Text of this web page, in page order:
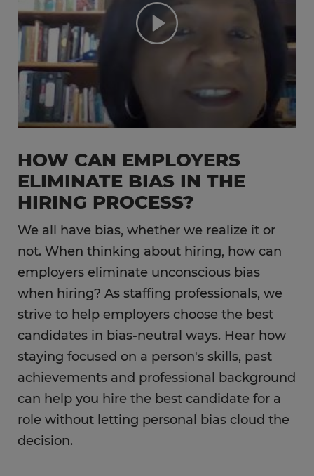
HOW CAN EMPLOYERS
ELIMINATE BIAS IN THE
HIRING PROCESS?
We all have bias, whether we realize it or
not. When thinking about hiring, how can
employers eliminate unconscious bias
when hiring? As staffing professionals, we
strive to help employers choose the best
candidates in bias-neutral ways. Hear how
staying focused on a person's skills, past
achievements and professional background
can help you hire the best candidate for a
role without letting personal bias cloud the
decision.